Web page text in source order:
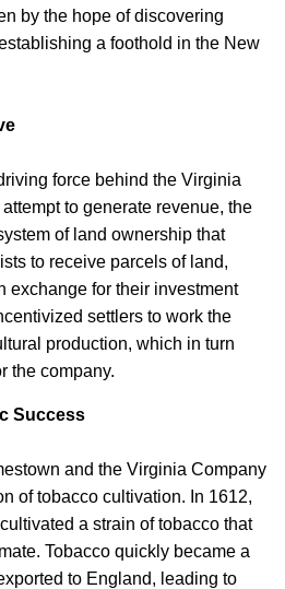
by the hope of discovering
a foothold in the New
force behind the Virginia
to generate revenue, the
of land ownership that
to receive parcels of land,
exchange for their investment
settlers to work the
production, which in turn
the company.
Success
and the Virginia Company
of tobacco cultivation. In 1612,
a strain of tobacco that
Tobacco quickly became a
to England, leading to